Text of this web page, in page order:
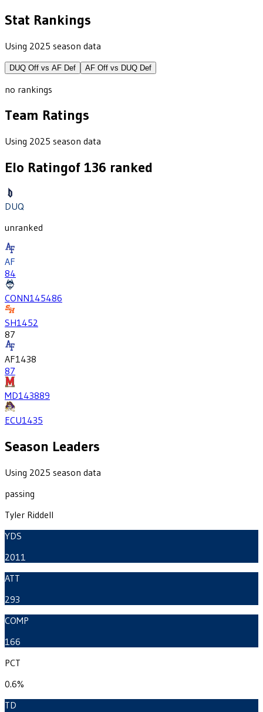
Stat Rankings
Using 2025 season data
DUQ Off vs AF Def AF Off vs DUQ Def
no rankings
Team Ratings
Using 2025 season data
Elo Ratingof 136 ranked
DUQ
unranked
AF
84
CONN145486
SH1452
87
AF1438
87
MD143889
ECU1435
Season Leaders
Using 2025 season data
passing
Tyler Riddell
YDS
2011
ATT
293
COMP
166
PCT
0.6%
TD